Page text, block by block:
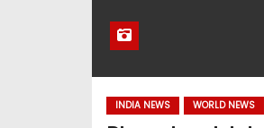
INDIA NEWS WORLD NEWS